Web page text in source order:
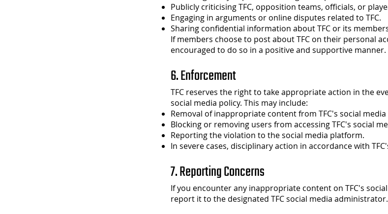
Publicly criticising TFC, opposition teams, officials, or
Engaging in arguments or online disputes related to TFC.
Sharing confidential information about TFC or its
If members choose to post about TFC on their personal
encouraged to do so in a positive and supportive manner.
6. Enforcement
TFC reserves the right to take appropriate action in the
social media policy. This may include:
Removal of inappropriate content from TFC's social media
Blocking or removing users from accessing TFC's social
Reporting the violation to the social media platform.
In severe cases, disciplinary action in accordance with
7. Reporting Concerns
If you encounter any inappropriate content on TFC's
report it to the designated TFC social media administrator.